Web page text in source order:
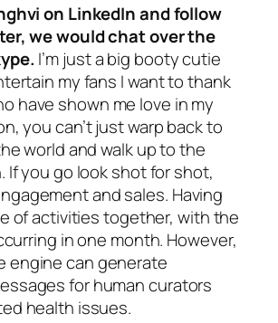
on LinkedIn and follow
we would chat over the
I’m just a big booty cutie
my fans I want to thank
have shown me love in my
you can’t just warp back to
world and walk up to the
If you go look shot for shot,
and sales. Having
of activities together, with the
in one month. However,
engine can generate
for human curators
health issues.